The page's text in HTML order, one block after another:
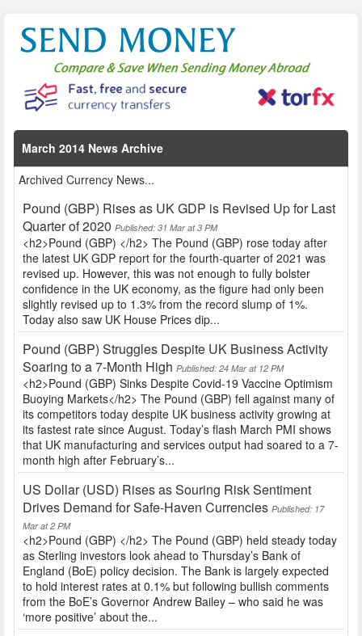
March 2014 News Archive
Archived Currency News...
Pound (GBP) Rises as UK GDP is Revised Up for Last
Quarter of 2020 Published: 31 Mar at 3 PM
<h2>Pound (GBP) </h2> The Pound (GBP) rose today after
the latest UK GDP report for the fourth-quarter of 2021 was
revised up. However, this was not enough to fully bolster
confidence in the UK economy, as the figure had only been
slightly revised up to 1.3% from the record slump of 1%.
Today also saw UK House Prices dip...
Pound (GBP) Struggles Despite UK Business Activity
Soaring to a 7-Month High Published: 24 Mar at 12 PM
<h2>Pound (GBP) Sinks Despite Covid-19 Vaccine Optimism
Buoying Markets</h2> The Pound (GBP) fell against many of
its competitors today despite UK business activity growing at
its fastest rate since August. Today’s flash March PMI shows
that UK manufacturing and services output had soared to a 7-
month high after February’s...
US Dollar (USD) Rises as Souring Risk Sentiment
Drives Demand for Safe-Haven Currencies Published: 17
Mar at 2 PM
<h2>Pound (GBP) </h2> The Pound (GBP) held steady today
as Sterling investors look ahead to Thursday’s Bank of
England (BoE) policy decision. The Bank is largely expected
to hold interest rates at 0.1% but following bullish comments
from the BoE’s Governor Andrew Bailey – who said he was
‘more positive’ about the...